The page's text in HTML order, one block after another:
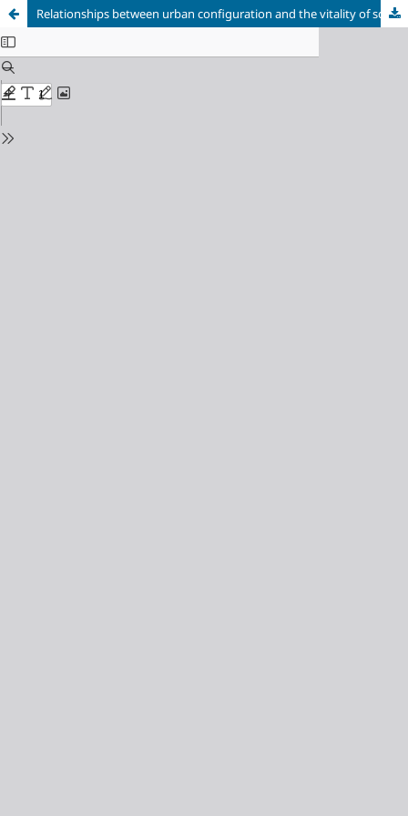
Relationships between urban configuration and the vitality of squares in Juiz de Fora (MG)